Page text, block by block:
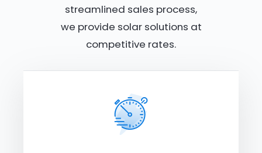
streamlined sales process,
we provide solar solutions at
competitive rates.